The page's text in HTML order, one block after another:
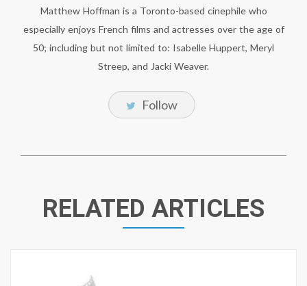
Matthew Hoffman is a Toronto-based cinephile who
especially enjoys French films and actresses over the age of
50; including but not limited to: Isabelle Huppert, Meryl
Streep, and Jacki Weaver.
Follow
RELATED ARTICLES